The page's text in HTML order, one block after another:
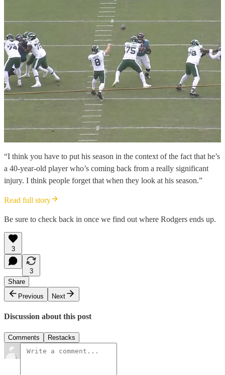
“I think you have to put his season in the context of the fact that he’s
a 40-year-old player who’s coming back from a really significant
injury. I think people forget that when they look at his season.”
Read full story
Be sure to check back in once we find out where Rodgers ends up.
3
3
Share
Previous
Next
Discussion about this post
Comments Restacks